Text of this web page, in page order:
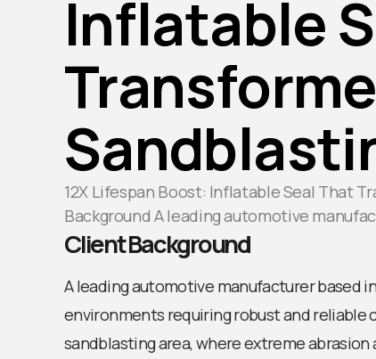
Inflatable
12X Lifespan Boost: Inflatable Seal That
Background A leading automotive
Client Background
A leading automotive manufacturer based
environments requiring robust and reliable
sandblasting area, where extreme